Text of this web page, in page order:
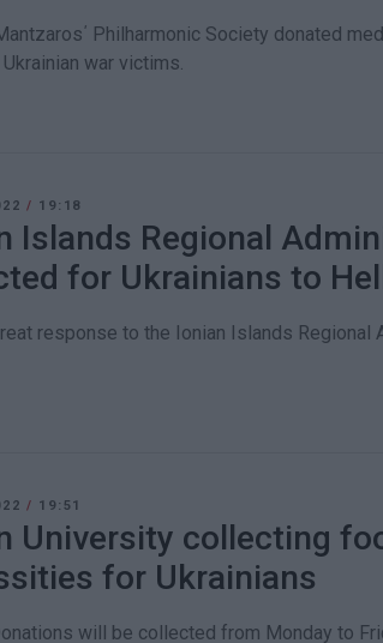
Philharmonic Society donated
war victims.
/ 19:18
Islands Regional
for Ukrainians to
response to the Ionian Islands Regional
/ 19:51
University collecting
for Ukrainians
will be collected from Monday to